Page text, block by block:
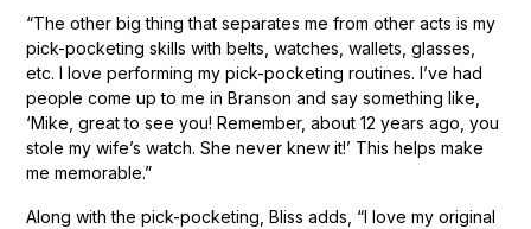
“The other big thing that separates me from other acts is my
pick-pocketing skills with belts, watches, wallets, glasses,
etc. I love performing my pick-pocketing routines. I’ve had
people come up to me in Branson and say something like,
‘Mike, great to see you! Remember, about 12 years ago, you
stole my wife’s watch. She never knew it!’ This helps make
me memorable.”
Along with the pick-pocketing, Bliss adds, “I love my original